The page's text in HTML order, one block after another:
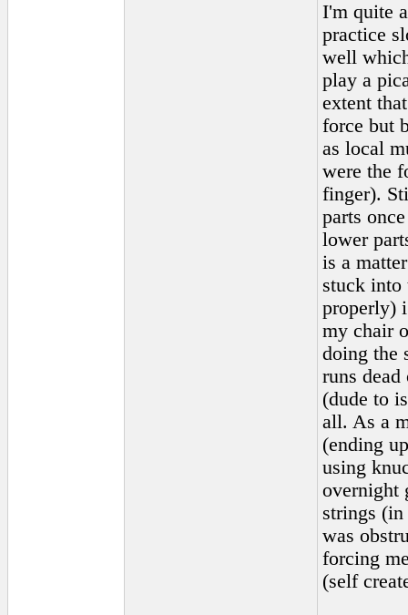
I'm quite
practice
well
play a
extent
force but
as local
were the
finger).
parts
lower
is a
stuck
properly)
my chair
doing the
runs
(dude to
all. As a
(ending
using
overnight
strings
was
forcing
(self